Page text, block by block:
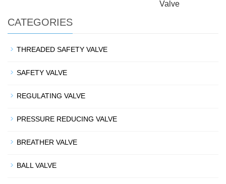
Valve
CATEGORIES
THREADED SAFETY VALVE
SAFETY VALVE
REGULATING VALVE
PRESSURE REDUCING VALVE
BREATHER VALVE
BALL VALVE